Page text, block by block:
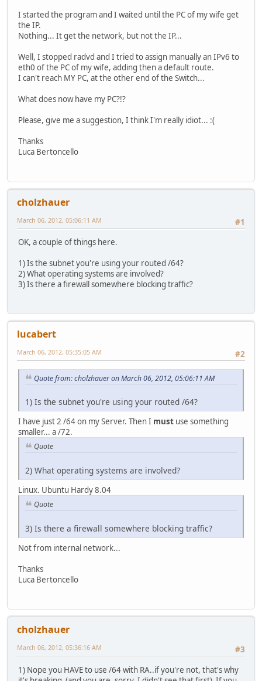
I started the program and I waited until the PC of my wife get
the IP.
Nothing... It get the network, but not the IP...
Well, I stopped radvd and I tried to assign manually an IPv6 to
eth0 of the PC of my wife, adding then a default route.
I can't reach MY PC, at the other end of the Switch...
What does now have my PC?!?
Please, give me a suggestion, I think I'm really idiot... :(
Thanks
Luca Bertoncello
cholzhauer
#1
March 06, 2012, 05:06:11 AM
OK, a couple of things here.
1) Is the subnet you're using your routed /64?
2) What operating systems are involved?
3) Is there a firewall somewhere blocking traffic?
lucabert
#2
March 06, 2012, 05:35:05 AM
Quote from: cholzhauer on March 06, 2012, 05:06:11 AM
1) Is the subnet you're using your routed /64?
I have just 2 /64 on my Server. Then I must use something
smaller... a /72.
Quote
2) What operating systems are involved?
Linux. Ubuntu Hardy 8.04
Quote
3) Is there a firewall somewhere blocking traffic?
Not from internal network...
Thanks
Luca Bertoncello
cholzhauer
#3
March 06, 2012, 05:36:16 AM
1) Nope you HAVE to use /64 with RA..if you're not, that's why